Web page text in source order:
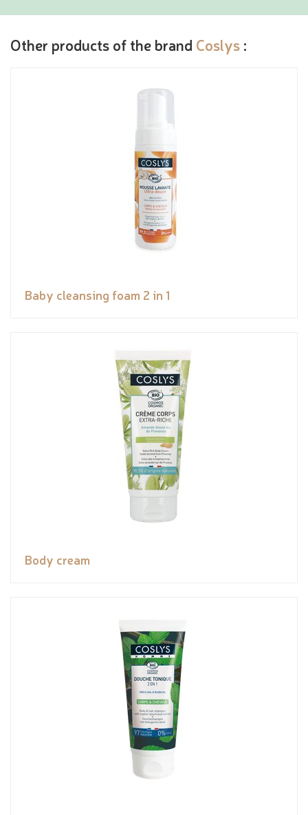
Other products of the brand Coslys :
Baby cleansing foam 2 in 1
Body cream